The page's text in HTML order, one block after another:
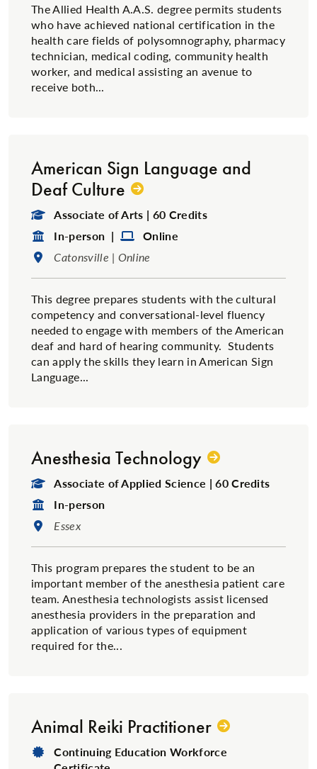
The Allied Health A.A.S. degree permits students
who have achieved national certification in the
health care fields of polysomnography, pharmacy
technician, medical coding, community health
worker, and medical assisting an avenue to
receive both...
American Sign Language and
Deaf Culture
Degree Type:
Associate of Arts | 60 Credits
Format:
In-person | Format:
Online
Location:
Catonsville | Online
This degree prepares students with the cultural
competency and conversational-level fluency
needed to engage with members of the American
deaf and hard of hearing community. Students
can apply the skills they learn in American Sign
Language...
Anesthesia Technology
Degree Type:
Associate of Applied Science | 60 Credits
Format:
In-person
Location:
Essex
This program prepares the student to be an
important member of the anesthesia patient care
team. Anesthesia technologists assist licensed
anesthesia providers in the preparation and
application of various types of equipment
required for the...
Animal Reiki Practitioner
Degree Type:
Continuing Education Workforce